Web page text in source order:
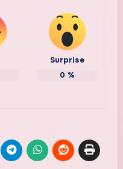
Surprise
0 %